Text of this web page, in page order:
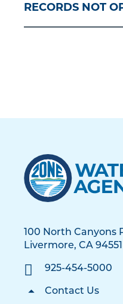
RECORDS NOT
100 North Canyons
Livermore, CA 94551
925-454-5000
Contact Us